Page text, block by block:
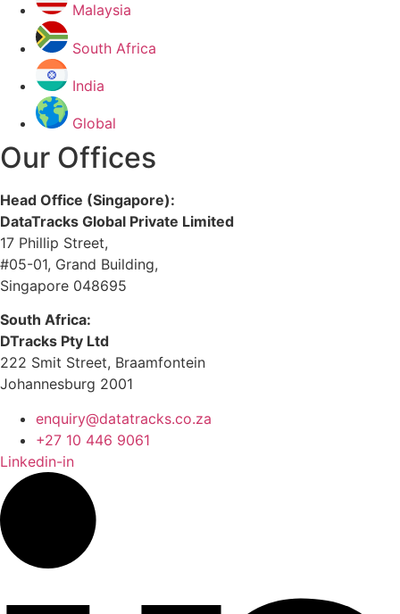
Malaysia
South Africa
India
Global
Our Offices
Head Office (Singapore):
DataTracks Global Private Limited
17 Phillip Street,
#05-01, Grand Building,
Singapore 048695
South Africa:
DTracks Pty Ltd
222 Smit Street, Braamfontein
Johannesburg 2001
enquiry@datatracks.co.za
+27 10 446 9061
Linkedin-in